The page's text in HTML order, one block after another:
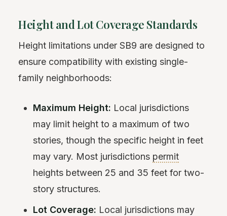
Height and Lot Coverage Standards
Height limitations under SB9 are designed to
ensure compatibility with existing single-
family neighborhoods:
Maximum Height: Local jurisdictions
may limit height to a maximum of two
stories, though the specific height in feet
may vary. Most jurisdictions permit
heights between 25 and 35 feet for two-
story structures.
Lot Coverage: Local jurisdictions may